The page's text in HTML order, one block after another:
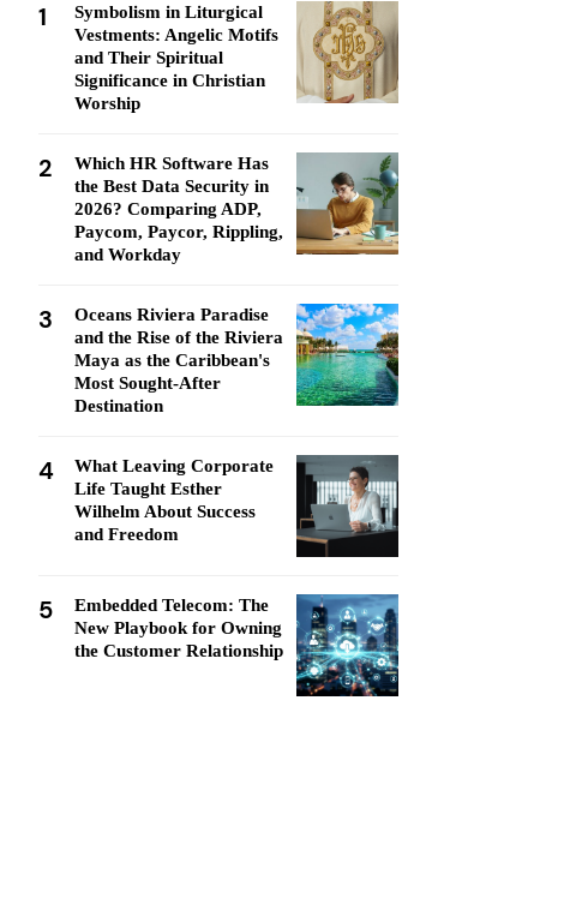
1
Symbolism in Liturgical
Vestments: Angelic Motifs
and Their Spiritual
Significance in Christian
Worship
2
Which HR Software Has
the Best Data Security in
2026? Comparing ADP,
Paycom, Paycor, Rippling,
and Workday
3
Oceans Riviera Paradise
and the Rise of the Riviera
Maya as the Caribbean's
Most Sought-After
Destination
4
What Leaving Corporate
Life Taught Esther
Wilhelm About Success
and Freedom
5
Embedded Telecom: The
New Playbook for Owning
the Customer Relationship